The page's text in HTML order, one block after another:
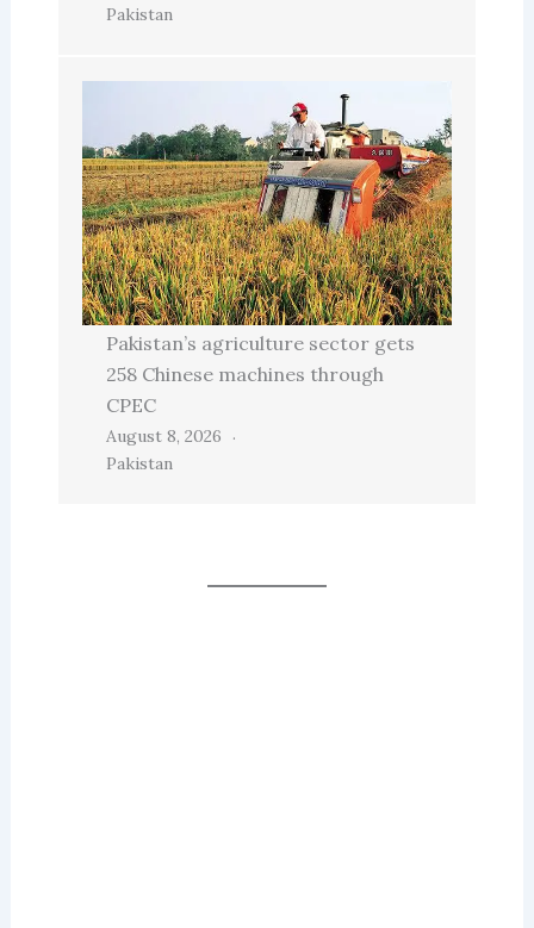
Pakistan
Pakistan’s agriculture sector gets
258 Chinese machines through
CPEC
August 8, 2026
Pakistan